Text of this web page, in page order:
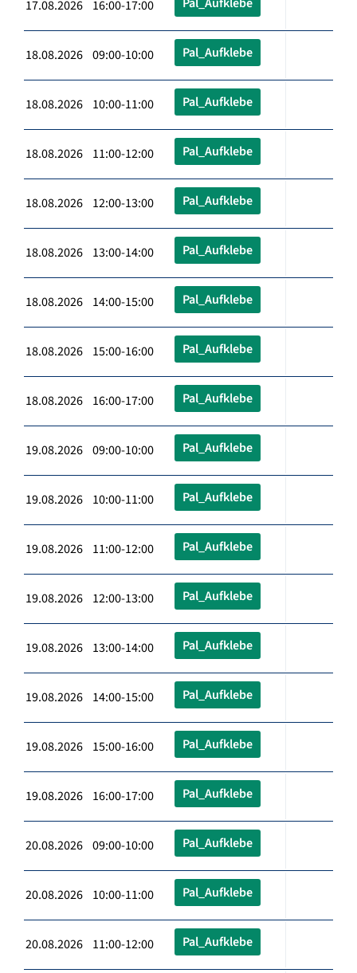
17.08.2026 16:00-17:00
18.08.2026 09:00-10:00 Pal_Aufklebe
18.08.2026 10:00-11:00 Pal_Aufklebe
18.08.2026 11:00-12:00 Pal_Aufklebe
18.08.2026 12:00-13:00 Pal_Aufklebe
18.08.2026 13:00-14:00 Pal_Aufklebe
18.08.2026 14:00-15:00 Pal_Aufklebe
18.08.2026 15:00-16:00 Pal_Aufklebe
18.08.2026 16:00-17:00 Pal_Aufklebe
19.08.2026 09:00-10:00 Pal_Aufklebe
19.08.2026 10:00-11:00 Pal_Aufklebe
19.08.2026 11:00-12:00 Pal_Aufklebe
19.08.2026 12:00-13:00 Pal_Aufklebe
19.08.2026 13:00-14:00 Pal_Aufklebe
19.08.2026 14:00-15:00 Pal_Aufklebe
19.08.2026 15:00-16:00 Pal_Aufklebe
19.08.2026 16:00-17:00 Pal_Aufklebe
20.08.2026 09:00-10:00 Pal_Aufklebe
20.08.2026 10:00-11:00 Pal_Aufklebe
20.08.2026 11:00-12:00 Pal_Aufklebe